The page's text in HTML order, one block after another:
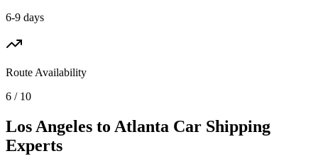
6-9 days
Route Availability
6 / 10
Los Angeles to Atlanta Car Shipping
Experts